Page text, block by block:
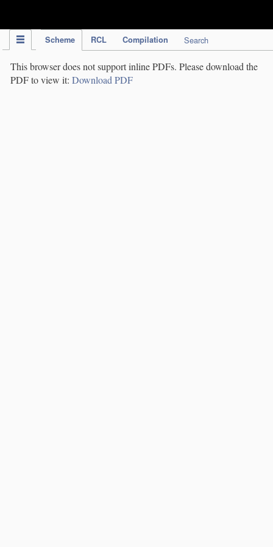
Scheme RCL Compilation Search
This browser does not support inline PDFs. Please download the
PDF to view it: Download PDF